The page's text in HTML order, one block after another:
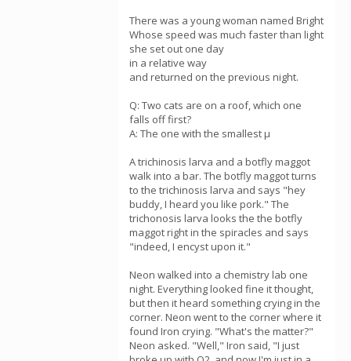
There was a young woman named Bright
Whose speed was much faster than light
she set out one day
in a relative way
and returned on the previous night.
Q: Two cats are on a roof, which one
falls off first?
A: The one with the smallest µ
A trichinosis larva and a botfly maggot
walk into a bar. The botfly maggot turns
to the trichinosis larva and says "hey
buddy, I heard you like pork." The
trichonosis larva looks the the botfly
maggot right in the spiracles and says
"indeed, I encyst upon it."
Neon walked into a chemistry lab one
night. Everything looked fine it thought,
but then it heard something crying in the
corner. Neon went to the corner where it
found Iron crying. "What's the matter?"
Neon asked. "Well," Iron said, "I just